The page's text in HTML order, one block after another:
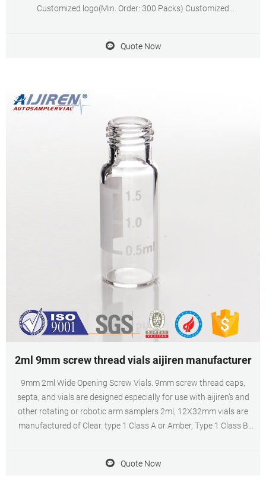
Customized logo(Min. Order: 300 Packs) Customized
Quote Now
2ml 9mm screw thread vials aijiren manufacturer
9mm 2ml Wide Opening Screw Vials. 9mm screw thread caps,
septa, and vials are designed especially for use with aijiren’s and
other rotating or robotic arm samplers 2ml, 12X32mm vials are
manufactured of Clear. type 1 Class A or Amber, Type 1 Class B
Quote Now